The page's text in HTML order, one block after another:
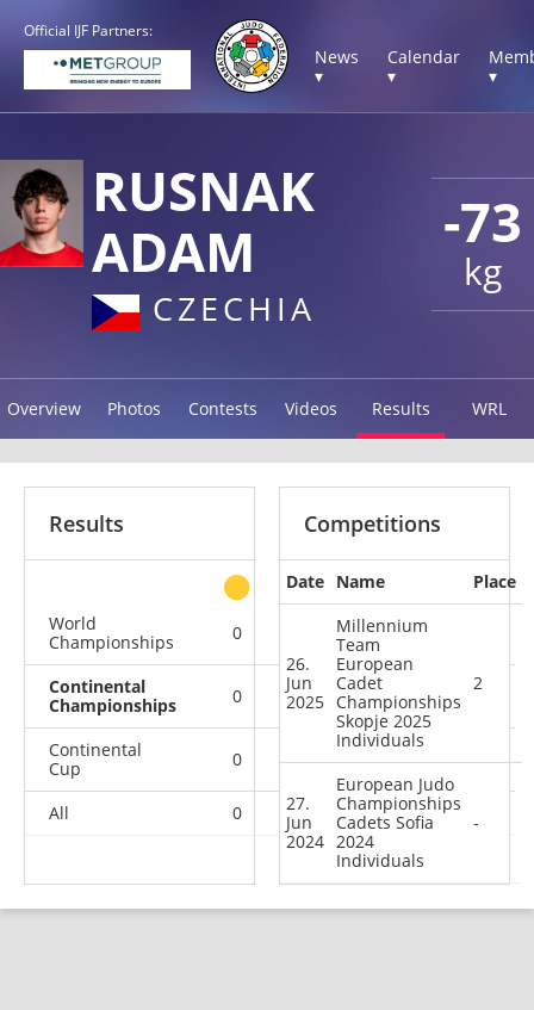
Official IJF Partners:
News
▾
Calendar
▾
▾
-73
kg
RUSNAK
ADAM
CZECHIA
Overview Photos Contests Videos Results WRL
Results
other
World
Championships
0 0
Continental
Championships
0 1 0
Continental
Cup
0 1 3 7
All 0 2 3
Competitions
Date Name Place
26.
Jun
2025
Millennium
Team
European
Cadet
Championships
Skopje 2025
Individuals
2
27.
Jun
2024
European Judo
Championships
Cadets Sofia
2024
Individuals
-